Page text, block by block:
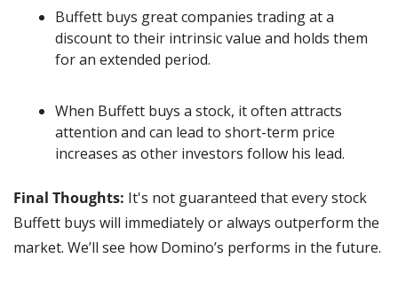
Buffett buys great companies trading at a
discount to their intrinsic value and holds them
for an extended period.
When Buffett buys a stock, it often attracts
attention and can lead to short-term price
increases as other investors follow his lead.
Final Thoughts: It's not guaranteed that every stock
Buffett buys will immediately or always outperform the
market. We’ll see how Domino’s performs in the future.